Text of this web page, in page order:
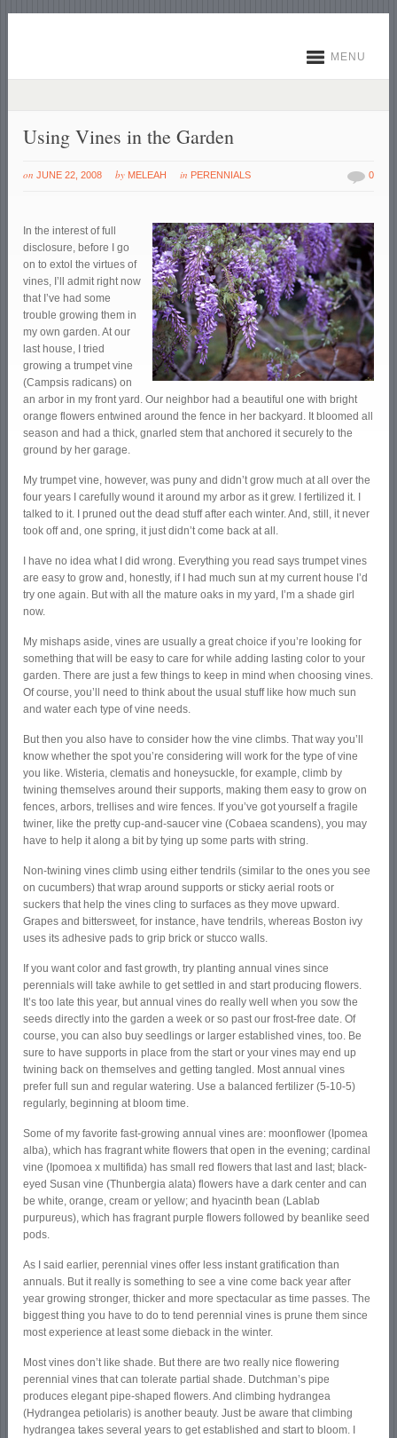
MENU
Using Vines in the Garden
on JUNE 22, 2008 by MELEAH in PERENNIALS 0
In the interest of full
disclosure, before I go
on to extol the virtues of
vines, I’ll admit right now
that I’ve had some
trouble growing them in
my own garden. At our
last house, I tried
growing a trumpet vine
(Campsis radicans) on
an arbor in my front yard. Our neighbor had a beautiful one with bright
orange flowers entwined around the fence in her backyard. It bloomed all
season and had a thick, gnarled stem that anchored it securely to the
ground by her garage.
My trumpet vine, however, was puny and didn’t grow much at all over the
four years I carefully wound it around my arbor as it grew. I fertilized it. I
talked to it. I pruned out the dead stuff after each winter. And, still, it never
took off and, one spring, it just didn’t come back at all.
I have no idea what I did wrong. Everything you read says trumpet vines
are easy to grow and, honestly, if I had much sun at my current house I’d
try one again. But with all the mature oaks in my yard, I’m a shade girl
now.
My mishaps aside, vines are usually a great choice if you’re looking for
something that will be easy to care for while adding lasting color to your
garden. There are just a few things to keep in mind when choosing vines.
Of course, you’ll need to think about the usual stuff like how much sun
and water each type of vine needs.
But then you also have to consider how the vine climbs. That way you’ll
know whether the spot you’re considering will work for the type of vine
you like. Wisteria, clematis and honeysuckle, for example, climb by
twining themselves around their supports, making them easy to grow on
fences, arbors, trellises and wire fences. If you’ve got yourself a fragile
twiner, like the pretty cup-and-saucer vine (Cobaea scandens), you may
have to help it along a bit by tying up some parts with string.
Non-twining vines climb using either tendrils (similar to the ones you see
on cucumbers) that wrap around supports or sticky aerial roots or
suckers that help the vines cling to surfaces as they move upward.
Grapes and bittersweet, for instance, have tendrils, whereas Boston ivy
uses its adhesive pads to grip brick or stucco walls.
If you want color and fast growth, try planting annual vines since
perennials will take awhile to get settled in and start producing flowers.
It’s too late this year, but annual vines do really well when you sow the
seeds directly into the garden a week or so past our frost-free date. Of
course, you can also buy seedlings or larger established vines, too. Be
sure to have supports in place from the start or your vines may end up
twining back on themselves and getting tangled. Most annual vines
prefer full sun and regular watering. Use a balanced fertilizer (5-10-5)
regularly, beginning at bloom time.
Some of my favorite fast-growing annual vines are: moonflower (Ipomea
alba), which has fragrant white flowers that open in the evening; cardinal
vine (Ipomoea x multifida) has small red flowers that last and last; black-
eyed Susan vine (Thunbergia alata) flowers have a dark center and can
be white, orange, cream or yellow; and hyacinth bean (Lablab
purpureus), which has fragrant purple flowers followed by beanlike seed
pods.
As I said earlier, perennial vines offer less instant gratification than
annuals. But it really is something to see a vine come back year after
year growing stronger, thicker and more spectacular as time passes. The
biggest thing you have to do to tend perennial vines is prune them since
most experience at least some dieback in the winter.
Most vines don’t like shade. But there are two really nice flowering
perennial vines that can tolerate partial shade. Dutchman’s pipe
produces elegant pipe-shaped flowers. And climbing hydrangea
(Hydrangea petiolaris) is another beauty. Just be aware that climbing
hydrangea takes several years to get established and start to bloom. I